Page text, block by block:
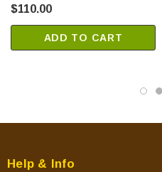
$110.00
ADD TO CART
Help & Info